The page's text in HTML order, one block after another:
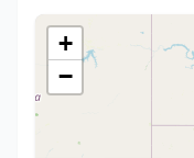
+
−